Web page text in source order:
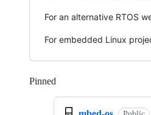
For an alternative RTOS
For embedded Linux
Pinned